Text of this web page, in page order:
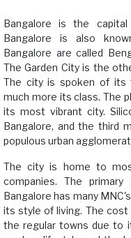
Bangalore is the
Bangalore is also
Bangalore are called
The Garden City is the
The city is spoken of its
much more its class. The
its most vibrant city.
Bangalore, and the third
populous urban
The city is home to
companies. The
Bangalore has many
its style of living. The cost
the regular towns due to